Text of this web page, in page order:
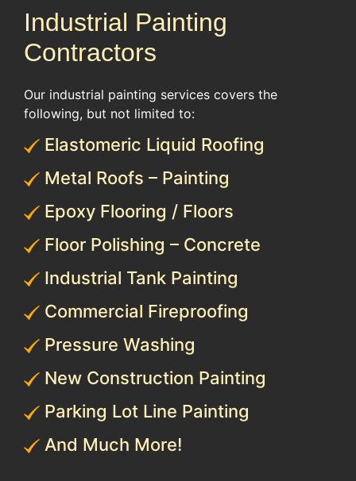
Industrial Painting
Contractors
Our industrial painting services covers the
following, but not limited to:
Elastomeric Liquid Roofing
Metal Roofs – Painting
Epoxy Flooring / Floors
Floor Polishing – Concrete
Industrial Tank Painting
Commercial Fireproofing
Pressure Washing
New Construction Painting
Parking Lot Line Painting
And Much More!